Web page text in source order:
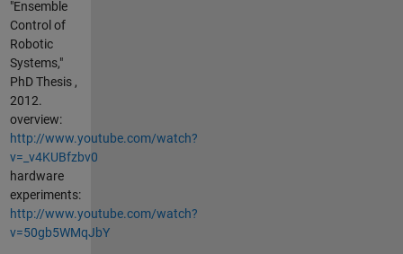
"Ensemble
Control of
Robotic
Systems,"
PhD Thesis ,
2012.
overview:
http://www.youtube.com/watch?
v=_v4KUBfzbv0
hardware
experiments:
http://www.youtube.com/watch?
v=50gb5WMqJbY